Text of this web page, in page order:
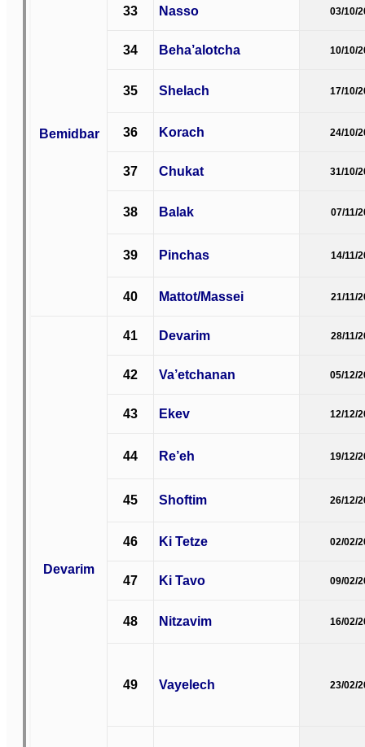
Bemidbar
33 Nasso 03/10/
34 Beha’alotcha 10/10/
35 Shelach 17/10/
36 Korach 24/10/
37 Chukat 31/10/
38 Balak 07/11/
39 Pinchas 14/11/
40 Mattot/Massei 21/11/
Devarim
41 Devarim 28/11/
42 Va’etchanan 05/12/
43 Ekev 12/12/
44 Re’eh 19/12/
45 Shoftim 26/12/
46 Ki Tetze 02/02/
47 Ki Tavo 09/02/
48 Nitzavim 16/02/
49 Vayelech 23/02/